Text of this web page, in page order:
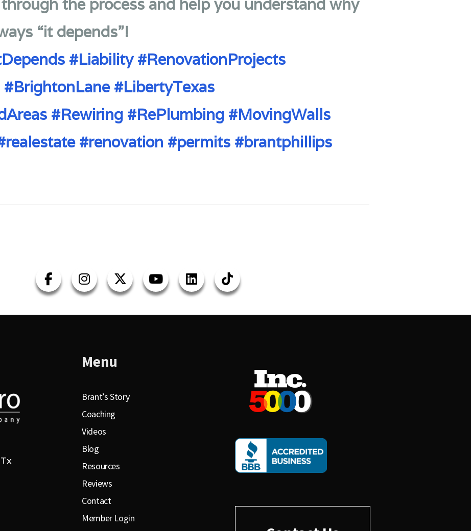
the process and help you understand why
“it depends”!
#Liability #RenovationProjects
#BrightonLane #LibertyTexas
#Rewiring #RePlumbing #MovingWalls
#renovation #permits #brantphillips
Menu
Brant’s Story
Coaching
Videos
Blog
Resources
Reviews
Contact
Member Login